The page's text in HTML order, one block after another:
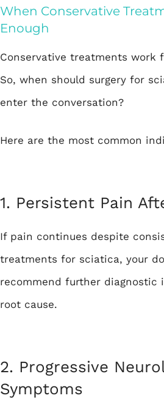
When Conservative
Enough
Conservative treatments work
So, when should surgery for
enter the conversation?
Here are the most common
1. Persistent Pain
If pain continues despite
treatments for sciatica, your
recommend further diagnostic
root cause.
2. Progressive
Symptoms